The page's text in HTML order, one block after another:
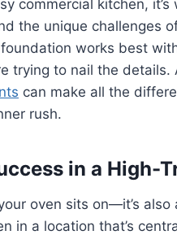
commercial kitchen,
the unique challenges
works best
trying to nail the
can make all the
rush.
in a High-
oven sits on—it’s
in a location that’s